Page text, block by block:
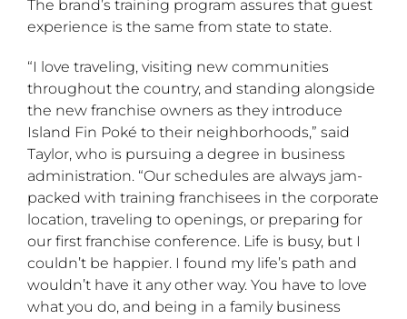
The brand’s training program assures that guest
experience is the same from state to state.
“I love traveling, visiting new communities
throughout the country, and standing alongside
the new franchise owners as they introduce
Island Fin Poké to their neighborhoods,” said
Taylor, who is pursuing a degree in business
administration. “Our schedules are always jam-
packed with training franchisees in the corporate
location, traveling to openings, or preparing for
our first franchise conference. Life is busy, but I
couldn’t be happier. I found my life’s path and
wouldn’t have it any other way. You have to love
what you do, and being in a family business